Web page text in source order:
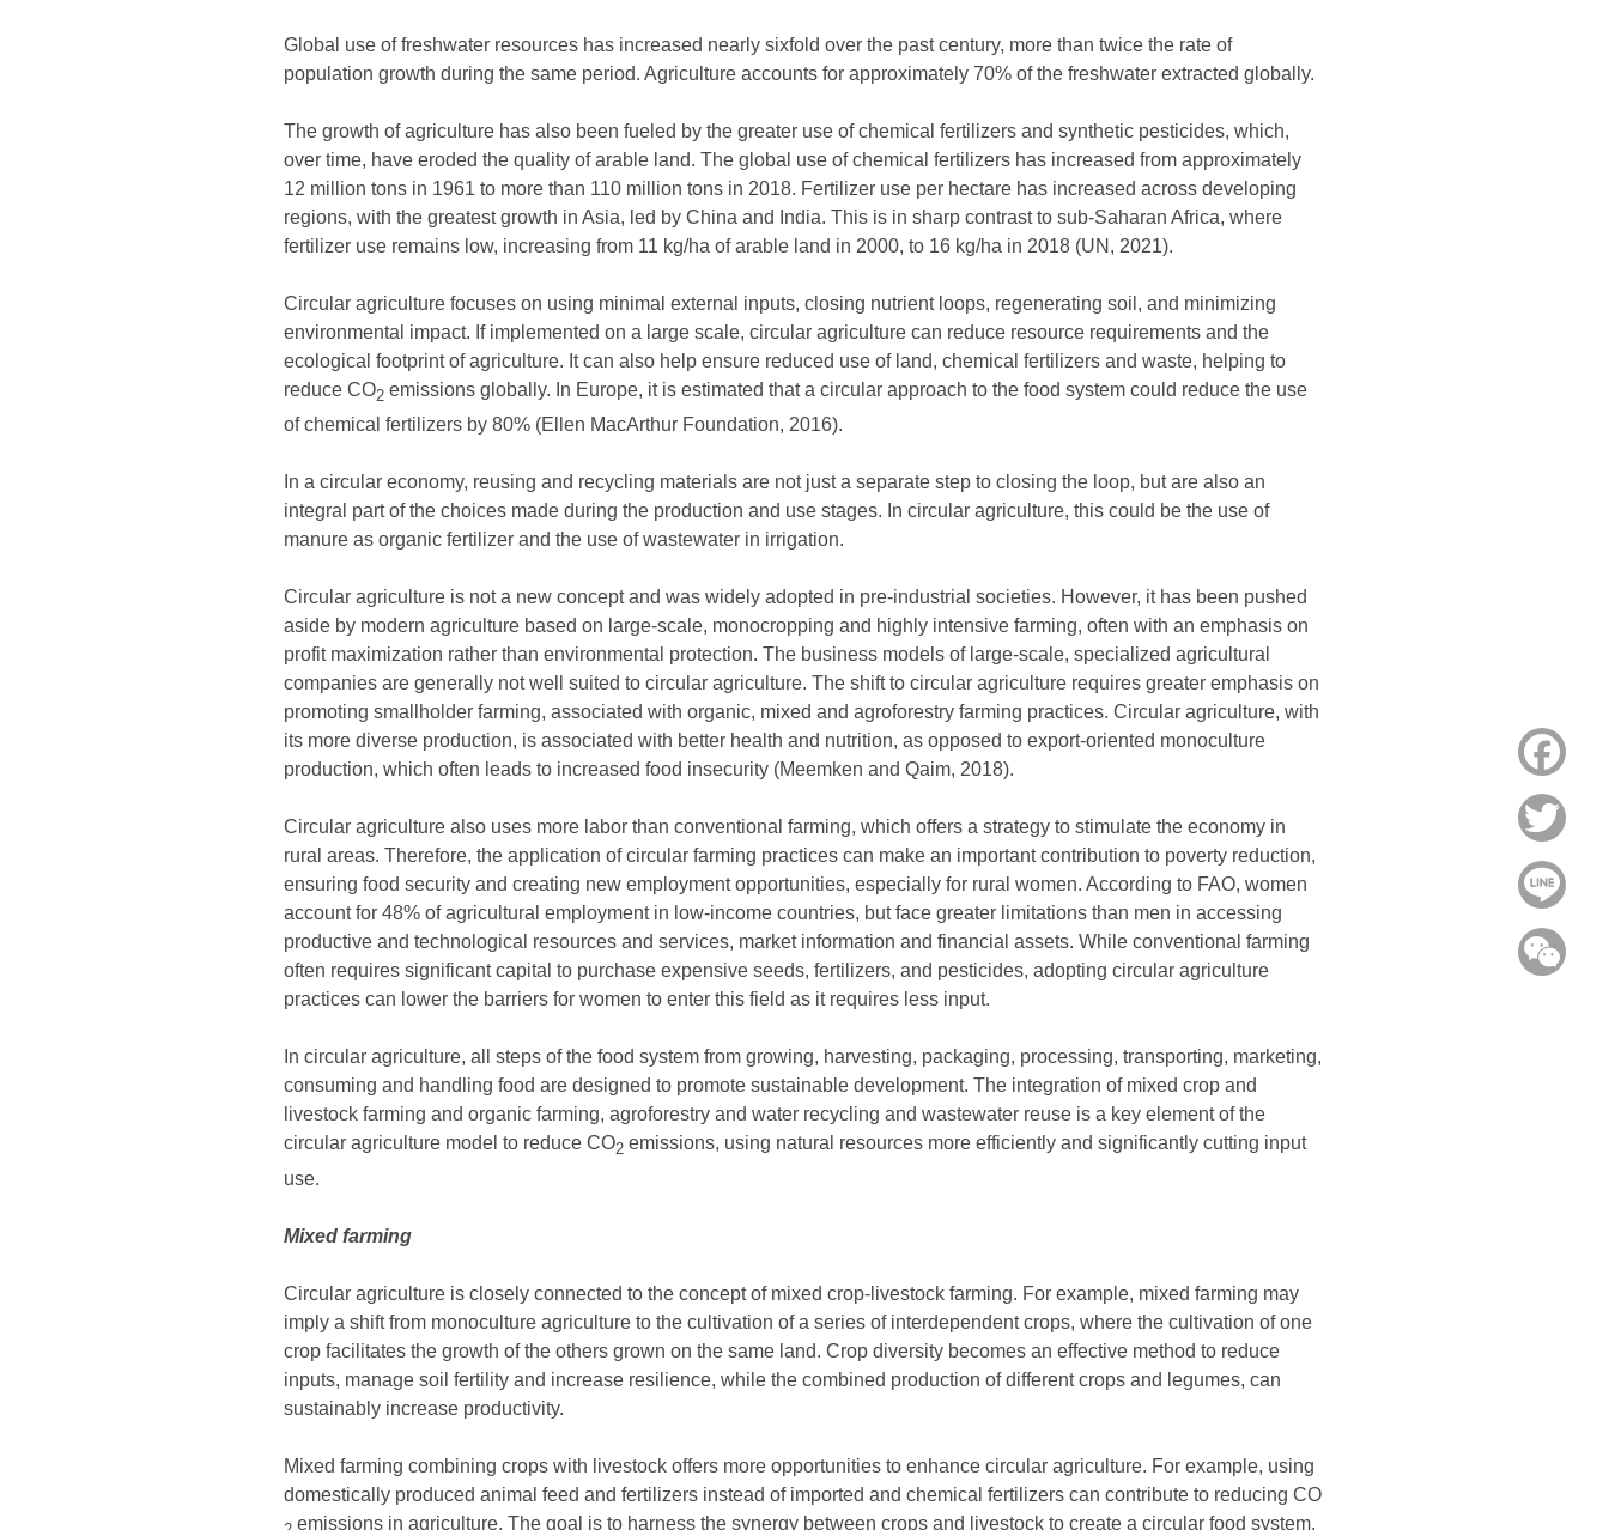
Global use of freshwater resources has increased nearly sixfold over the past century, more than twice the rate of
population growth during the same period. Agriculture accounts for approximately 70% of the freshwater extracted globally.
The growth of agriculture has also been fueled by the greater use of chemical fertilizers and synthetic pesticides, which,
over time, have eroded the quality of arable land. The global use of chemical fertilizers has increased from approximately
12 million tons in 1961 to more than 110 million tons in 2018. Fertilizer use per hectare has increased across developing
regions, with the greatest growth in Asia, led by China and India. This is in sharp contrast to sub-Saharan Africa, where
fertilizer use remains low, increasing from 11 kg/ha of arable land in 2000, to 16 kg/ha in 2018 (UN, 2021).
Circular agriculture focuses on using minimal external inputs, closing nutrient loops, regenerating soil, and minimizing
environmental impact. If implemented on a large scale, circular agriculture can reduce resource requirements and the
ecological footprint of agriculture. It can also help ensure reduced use of land, chemical fertilizers and waste, helping to
reduce CO2 emissions globally. In Europe, it is estimated that a circular approach to the food system could reduce the use
of chemical fertilizers by 80% (Ellen MacArthur Foundation, 2016).
In a circular economy, reusing and recycling materials are not just a separate step to closing the loop, but are also an
integral part of the choices made during the production and use stages. In circular agriculture, this could be the use of
manure as organic fertilizer and the use of wastewater in irrigation.
Circular agriculture is not a new concept and was widely adopted in pre-industrial societies. However, it has been pushed
aside by modern agriculture based on large-scale, monocropping and highly intensive farming, often with an emphasis on
profit maximization rather than environmental protection. The business models of large-scale, specialized agricultural
companies are generally not well suited to circular agriculture. The shift to circular agriculture requires greater emphasis on
promoting smallholder farming, associated with organic, mixed and agroforestry farming practices. Circular agriculture, with
its more diverse production, is associated with better health and nutrition, as opposed to export-oriented monoculture
production, which often leads to increased food insecurity (Meemken and Qaim, 2018).
Circular agriculture also uses more labor than conventional farming, which offers a strategy to stimulate the economy in
rural areas. Therefore, the application of circular farming practices can make an important contribution to poverty reduction,
ensuring food security and creating new employment opportunities, especially for rural women. According to FAO, women
account for 48% of agricultural employment in low-income countries, but face greater limitations than men in accessing
productive and technological resources and services, market information and financial assets. While conventional farming
often requires significant capital to purchase expensive seeds, fertilizers, and pesticides, adopting circular agriculture
practices can lower the barriers for women to enter this field as it requires less input.
In circular agriculture, all steps of the food system from growing, harvesting, packaging, processing, transporting, marketing,
consuming and handling food are designed to promote sustainable development. The integration of mixed crop and
livestock farming and organic farming, agroforestry and water recycling and wastewater reuse is a key element of the
circular agriculture model to reduce CO2 emissions, using natural resources more efficiently and significantly cutting input
use.
Mixed farming
Circular agriculture is closely connected to the concept of mixed crop-livestock farming. For example, mixed farming may
imply a shift from monoculture agriculture to the cultivation of a series of interdependent crops, where the cultivation of one
crop facilitates the growth of the others grown on the same land. Crop diversity becomes an effective method to reduce
inputs, manage soil fertility and increase resilience, while the combined production of different crops and legumes, can
sustainably increase productivity.
Mixed farming combining crops with livestock offers more opportunities to enhance circular agriculture. For example, using
domestically produced animal feed and fertilizers instead of imported and chemical fertilizers can contribute to reducing CO
emissions in agriculture. The goal is to harness the synergy between crops and livestock to create a circular food system.